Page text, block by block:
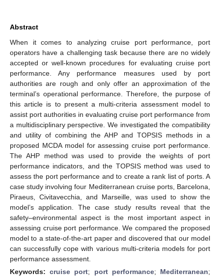
Abstract
When it comes to analyzing cruise port performance, port
operators have a challenging task because there are no widely
accepted or well-known procedures for evaluating cruise port
performance. Any performance measures used by port
authorities are rough and only offer an approximation of the
terminal’s operational performance. Therefore, the purpose of
this article is to present a multi-criteria assessment model to
assist port authorities in evaluating cruise port performance from
a multidisciplinary perspective. We investigated the compatibility
and utility of combining the AHP and TOPSIS methods in a
proposed MCDA model for assessing cruise port performance.
The AHP method was used to provide the weights of port
performance indicators, and the TOPSIS method was used to
assess the port performance and to create a rank list of ports. A
case study involving four Mediterranean cruise ports, Barcelona,
Piraeus, Civitavecchia, and Marseille, was used to show the
model’s application. The case study results reveal that the
safety–environmental aspect is the most important aspect in
assessing cruise port performance. We compared the proposed
model to a state-of-the-art paper and discovered that our model
can successfully cope with various multi-criteria models for port
performance assessment.
Keywords:cruise port; port performance; Mediterranean;